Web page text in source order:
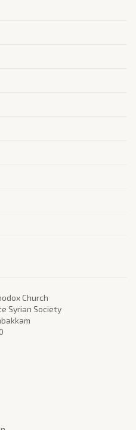
Church
Syrian Society